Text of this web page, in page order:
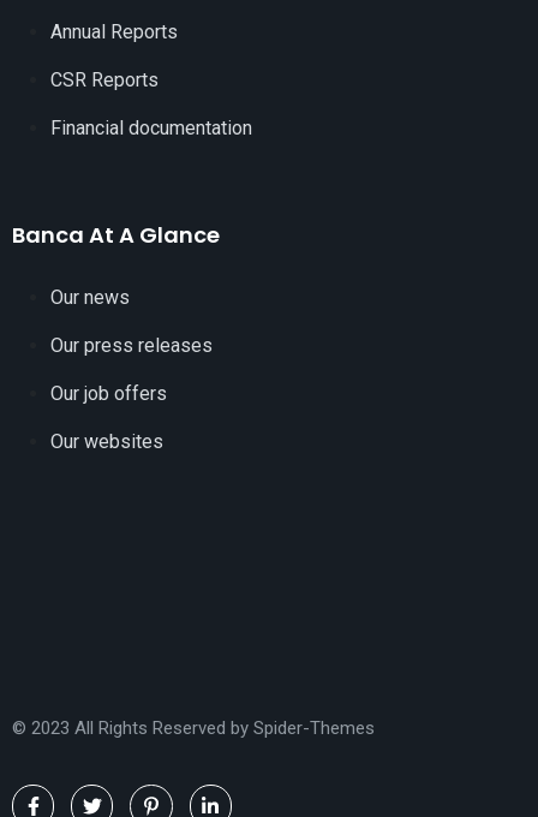
Annual Reports
CSR Reports
Financial documentation
Banca At A Glance
Our news
Our press releases
Our job offers
Our websites
© 2023 All Rights Reserved by Spider-Themes